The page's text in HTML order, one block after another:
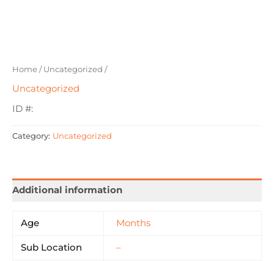
Home/Uncategorized /
Uncategorized
ID #:
Category: Uncategorized
Additional information
Age Months
Sub Location –